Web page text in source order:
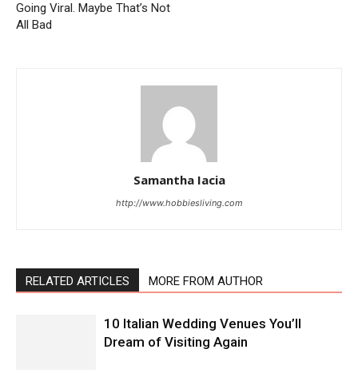
Going Viral. Maybe That’s Not
All Bad
Samantha Iacia
http://www.hobbiesliving.com
RELATED ARTICLES MORE FROM AUTHOR
10 Italian Wedding Venues You’ll
Dream of Visiting Again